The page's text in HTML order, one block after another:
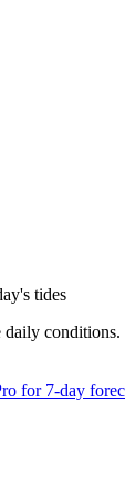
tides
daily
for 7-day